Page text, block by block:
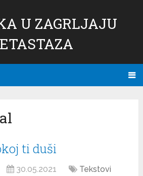
U ZAGRLJAJU
ti duši
30.05.2021
Tekstovi